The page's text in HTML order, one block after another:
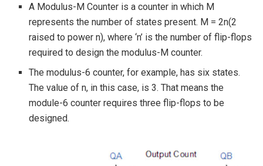
A Modulus-M Counter is a counter in which M
represents the number of states present. M = 2n(2
raised to power n), where ‘n’ is the number of flip-flops
required to design the modulus-M counter.
The modulus-6 counter, for example, has six states.
The value of n, in this case, is 3. That means the
module-6 counter requires three flip-flops to be
designed.